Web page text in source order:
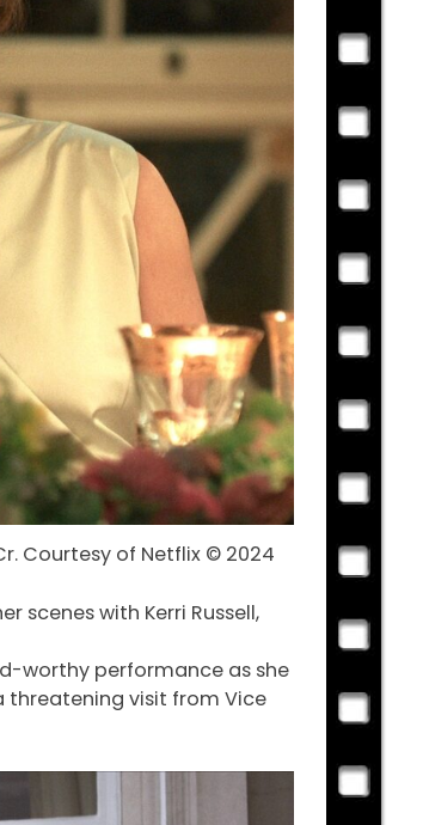
Courtesy of Netflix © 2024
scenes with Kerri Russell,
worthy performance as she
threatening visit from Vice